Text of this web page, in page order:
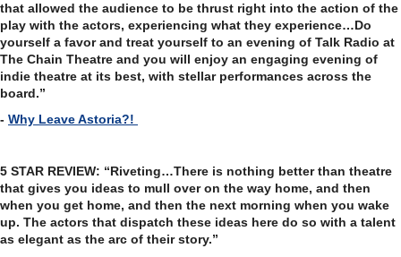
that allowed the audience to be thrust right into the action of the
play with the actors, experiencing what they experience…Do
yourself a favor and treat yourself to an evening of Talk Radio at
The Chain Theatre and you will enjoy an engaging evening of
indie theatre at its best, with stellar performances across the
board.”
- Why Leave Astoria?!
5 STAR REVIEW: “Riveting…There is nothing better than theatre
that gives you ideas to mull over on the way home, and then
when you get home, and then the next morning when you wake
up. The actors that dispatch these ideas here do so with a talent
as elegant as the arc of their story.”